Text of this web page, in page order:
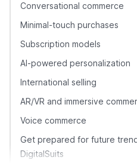
Conversational commerce
Minimal-touch purchases
Subscription models
AI-powered personalization
International selling
AR/VR and immersive
Voice commerce
Get prepared for future
DigitalSuits